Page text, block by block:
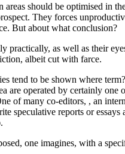
should be optimised in
They forces
But about what conclusion?
practically, as well as their
albeit cut with farce.
tend to be shown where
are operated by certainly one
of many co-editors, , an
speculative reports or essays
one imagines, with a